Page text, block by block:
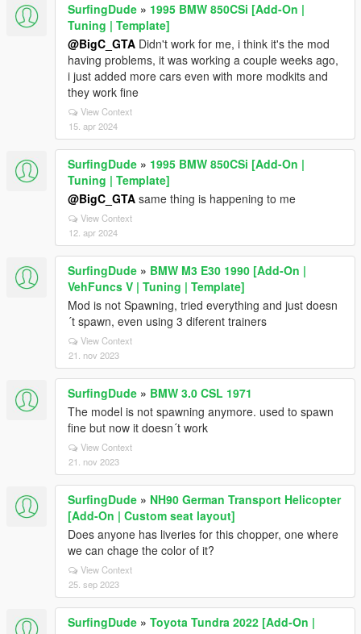
SurfingDude » 1995 BMW 850CSi [Add-On |
Tuning | Template]
@BigC_GTA Didn't work for me, i think it's the mod
having problems, it was working a couple weeks ago,
i just added more cars even with more modkits and
they work fine
View Context
15. apr 2024
SurfingDude » 1995 BMW 850CSi [Add-On |
Tuning | Template]
@BigC_GTA same thing is happening to me
View Context
12. apr 2024
SurfingDude » BMW M3 E30 1990 [Add-On |
VehFuncs V | Tuning | Template]
Mod is not Spawning, tried everything and just doesn
´t spawn, even using 3 diferent trainers
View Context
21. nov 2023
SurfingDude » BMW 3.0 CSL 1971
The model is not spawning anymore. used to spawn
fine but now it doesn´t work
View Context
21. nov 2023
SurfingDude » NH90 German Transport Helicopter
[Add-On | Custom seat layout]
Does anyone has liveries for this chopper, one where
we can chage the color of it?
View Context
25. sep 2023
SurfingDude » Toyota Tundra 2022 [Add-On |